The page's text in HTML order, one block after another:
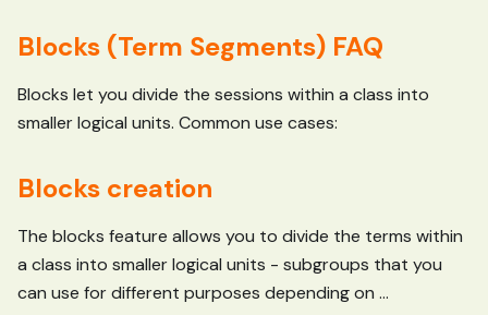
Blocks (Term Segments) FAQ
Blocks let you divide the sessions within a class into
smaller logical units. Common use cases:
Blocks creation
The blocks feature allows you to divide the terms within
a class into smaller logical units - subgroups that you
can use for different purposes depending on ...